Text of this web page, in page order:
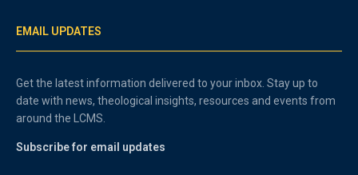
EMAIL UPDATES
Get the latest information delivered to your inbox. Stay up to
date with news, theological insights, resources and events from
around the LCMS.
Subscribe for email updates